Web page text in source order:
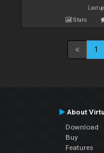
Last
Stats
1
About
Download
Buy
Features